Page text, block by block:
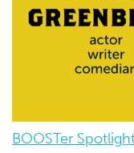
BOOSTer